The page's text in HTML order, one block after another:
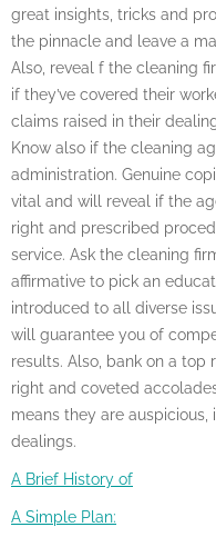
great insights, tricks and
the pinnacle and leave a
Also, reveal f the cleaning
if they’ve covered their
claims raised in their
Know also if the cleaning
administration. Genuine
vital and will reveal if the
right and prescribed
service. Ask the cleaning
affirmative to pick an
introduced to all diverse
will guarantee you of
results. Also, bank on a top
right and coveted
means they are
dealings.
A Brief History of
A Simple Plan: